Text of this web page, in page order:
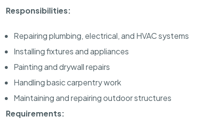
Responsibilities:
Repairing plumbing, electrical, and HVAC systems
Installing fixtures and appliances
Painting and drywall repairs
Handling basic carpentry work
Maintaining and repairing outdoor structures
Requirements: